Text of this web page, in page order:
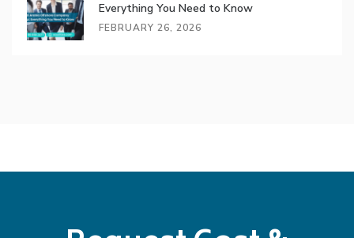
Everything You Need to Know
FEBRUARY 26, 2026